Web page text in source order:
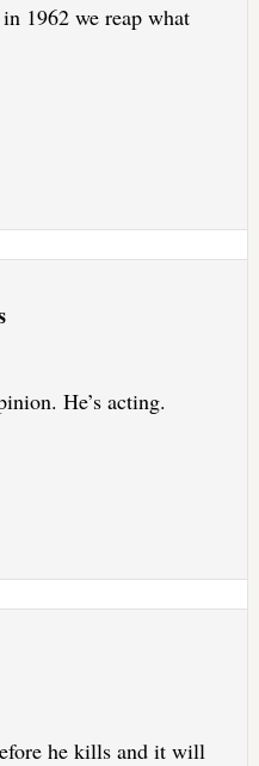
1962 we reap what
He’s acting.
he kills and it will